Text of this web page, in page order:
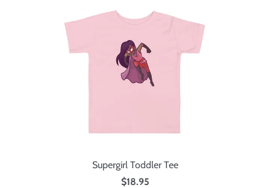
Supergirl Toddler Tee
$18.95